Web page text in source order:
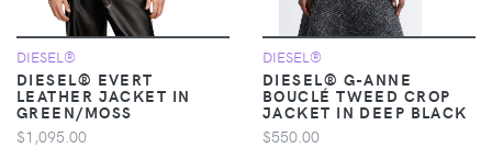
DIESEL®
DIESEL® EVERT
LEATHER JACKET IN
GREEN/MOSS
$1,095.00
DIESEL®
DIESEL® G-ANNE
BOUCLÉ TWEED CROP
JACKET IN DEEP BLACK
$550.00